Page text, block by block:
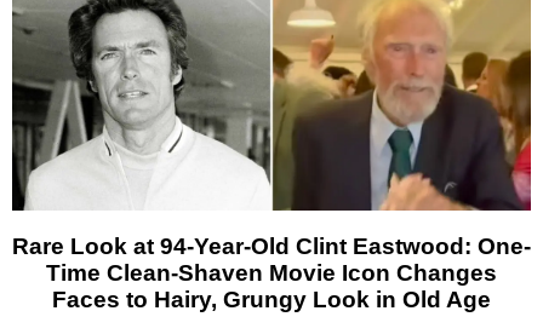
Rare Look at 94-Year-Old Clint Eastwood: One-
Time Clean-Shaven Movie Icon Changes
Faces to Hairy, Grungy Look in Old Age